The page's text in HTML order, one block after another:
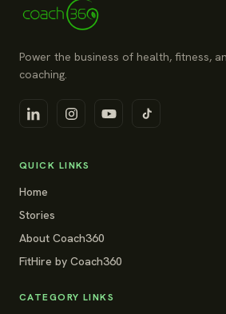
Power the business of health, fitness,
coaching.
QUICK LINKS
Home
Stories
About Coach360
FitHire by Coach360
CATEGORY LINKS